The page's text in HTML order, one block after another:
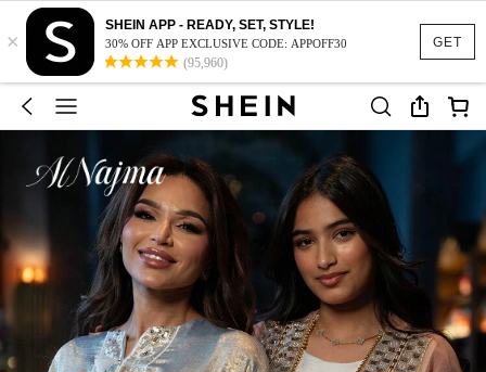
GET
×
SHEIN APP - READY, SET, STYLE!
30% OFF APP EXCLUSIVE CODE: APPOFF30
(95,960)